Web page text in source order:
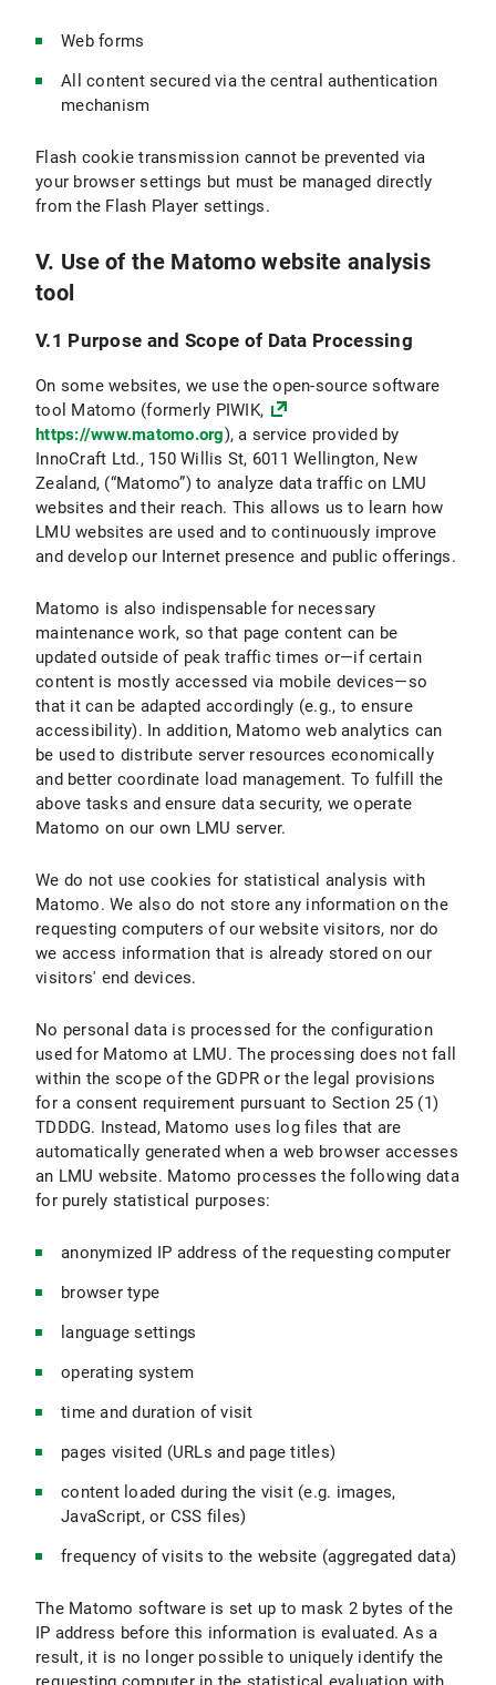
Web forms
All content secured via the central authentication
mechanism
Flash cookie transmission cannot be prevented via
your browser settings but must be managed directly
from the Flash Player settings.
V. Use of the Matomo website analysis
tool
V.1 Purpose and Scope of Data Processing
On some websites, we use the open-source software
tool Matomo (formerly PIWIK,
https://www.matomo.org), a service provided by
InnoCraft Ltd., 150 Willis St, 6011 Wellington, New
Zealand, (“Matomo”) to analyze data traffic on LMU
websites and their reach. This allows us to learn how
LMU websites are used and to continuously improve
and develop our Internet presence and public offerings.
Matomo is also indispensable for necessary
maintenance work, so that page content can be
updated outside of peak traffic times or—if certain
content is mostly accessed via mobile devices—so
that it can be adapted accordingly (e.g., to ensure
accessibility). In addition, Matomo web analytics can
be used to distribute server resources economically
and better coordinate load management. To fulfill the
above tasks and ensure data security, we operate
Matomo on our own LMU server.
We do not use cookies for statistical analysis with
Matomo. We also do not store any information on the
requesting computers of our website visitors, nor do
we access information that is already stored on our
visitors' end devices.
No personal data is processed for the configuration
used for Matomo at LMU. The processing does not fall
within the scope of the GDPR or the legal provisions
for a consent requirement pursuant to Section 25 (1)
TDDDG. Instead, Matomo uses log files that are
automatically generated when a web browser accesses
an LMU website. Matomo processes the following data
for purely statistical purposes:
anonymized IP address of the requesting computer
browser type
language settings
operating system
time and duration of visit
pages visited (URLs and page titles)
content loaded during the visit (e.g. images,
JavaScript, or CSS files)
frequency of visits to the website (aggregated data)
The Matomo software is set up to mask 2 bytes of the
IP address before this information is evaluated. As a
result, it is no longer possible to uniquely identify the